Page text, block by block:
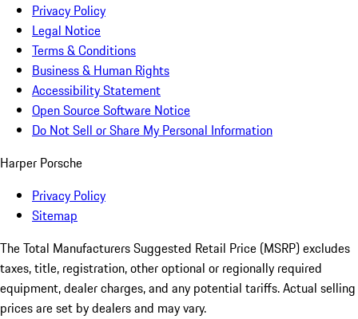
Privacy Policy
Legal Notice
Terms & Conditions
Business & Human Rights
Accessibility Statement
Open Source Software Notice
Do Not Sell or Share My Personal Information
Harper Porsche
Privacy Policy
Sitemap
The Total Manufacturers Suggested Retail Price (MSRP) excludes
taxes, title, registration, other optional or regionally required
equipment, dealer charges, and any potential tariffs. Actual selling
prices are set by dealers and may vary.